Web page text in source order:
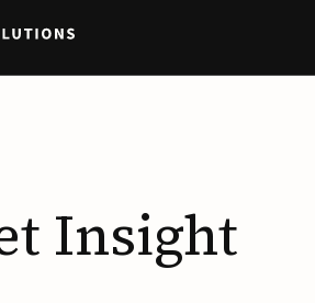
Insight